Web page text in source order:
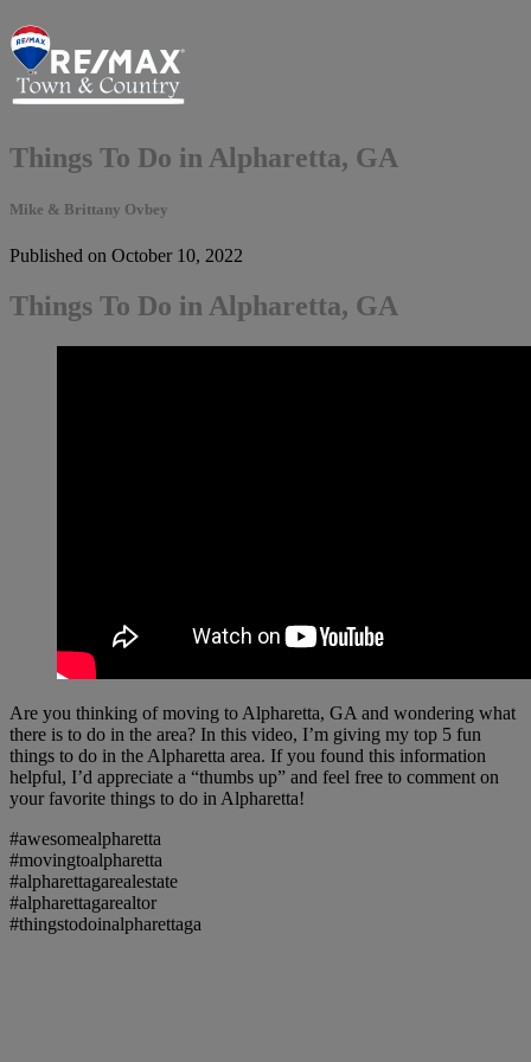
Things To Do in Alpharetta, GA
Mike & Brittany Ovbey
Published on October 10, 2022
Things To Do in Alpharetta, GA
Are you thinking of moving to Alpharetta, GA and wondering what
there is to do in the area? In this video, I’m giving my top 5 fun
things to do in the Alpharetta area. If you found this information
helpful, I’d appreciate a “thumbs up” and feel free to comment on
your favorite things to do in Alpharetta!
#awesomealpharetta
#movingtoalpharetta
#alpharettagarealestate
#alpharettagarealtor
#thingstodoinalpharettaga